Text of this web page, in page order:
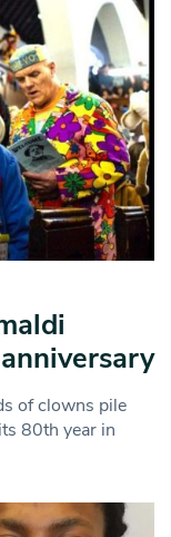
of clowns pile
80th year in